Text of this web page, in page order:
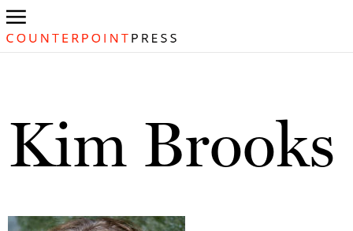
Kim Brooks